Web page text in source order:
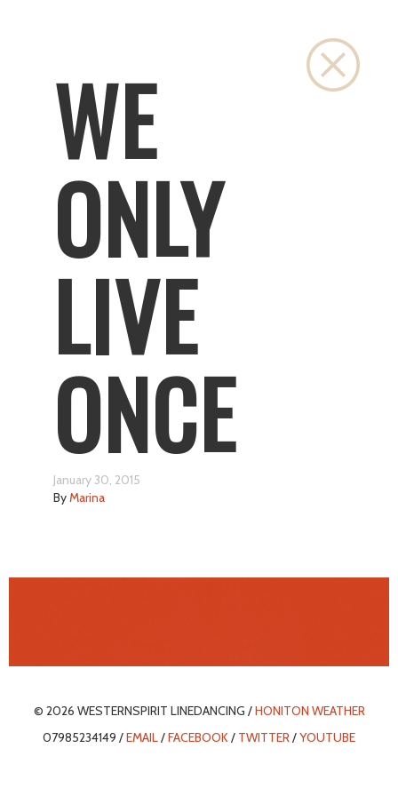
WE
ONLY
LIVE
ONCE
January 30, 2015
ByMarina
© 2026 WESTERNSPIRIT LINEDANCING /HONITON WEATHER
07985234149 /EMAIL/FACEBOOK/ TWITTER/YOUTUBE